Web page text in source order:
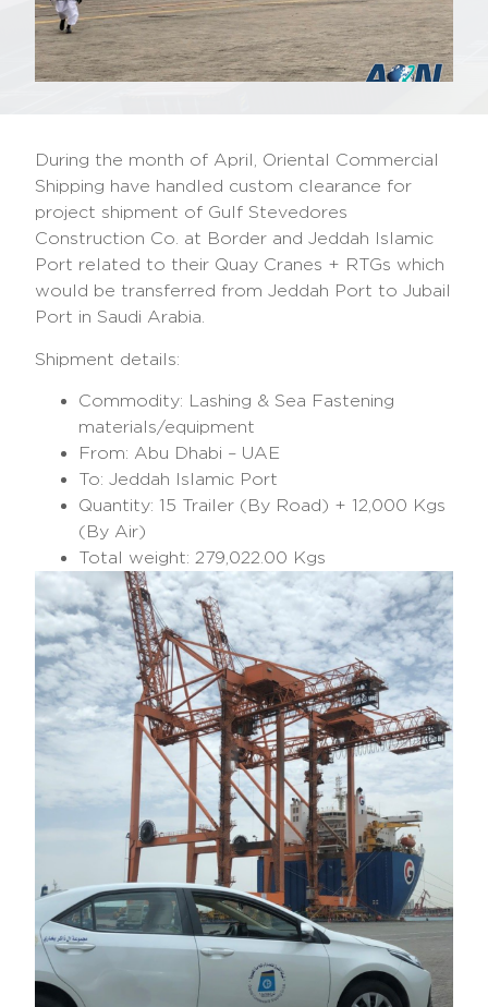
During the month of April, Oriental Commercial
Shipping have handled custom clearance for
project shipment of Gulf Stevedores
Construction Co. at Border and Jeddah Islamic
Port related to their Quay Cranes + RTGs which
would be transferred from Jeddah Port to Jubail
Port in Saudi Arabia.
Shipment details:
Commodity: Lashing & Sea Fastening
materials/equipment
From: Abu Dhabi – UAE
To: Jeddah Islamic Port
Quantity: 15 Trailer (By Road) + 12,000 Kgs
(By Air)
Total weight: 279,022.00 Kgs